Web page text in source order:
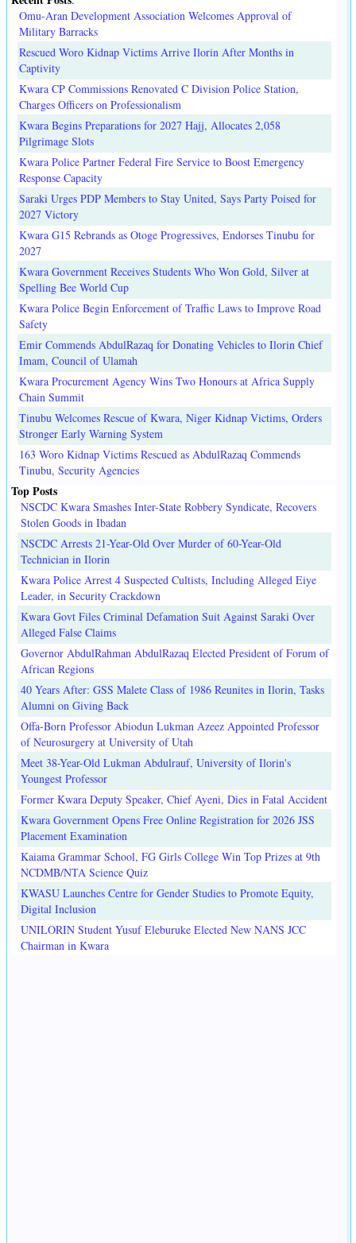
Omu-Aran Development Association Welcomes Approval of
Military Barracks
Rescued Woro Kidnap Victims Arrive Ilorin After Months in
Captivity
Kwara CP Commissions Renovated C Division Police Station,
Charges Officers on Professionalism
Kwara Begins Preparations for 2027 Hajj, Allocates 2,058
Pilgrimage Slots
Kwara Police Partner Federal Fire Service to Boost Emergency
Response Capacity
Saraki Urges PDP Members to Stay United, Says Party Poised for
2027 Victory
Kwara G15 Rebrands as Otoge Progressives, Endorses Tinubu for
2027
Kwara Government Receives Students Who Won Gold, Silver at
Spelling Bee World Cup
Kwara Police Begin Enforcement of Traffic Laws to Improve Road
Safety
Emir Commends AbdulRazaq for Donating Vehicles to Ilorin Chief
Imam, Council of Ulamah
Kwara Procurement Agency Wins Two Honours at Africa Supply
Chain Summit
Tinubu Welcomes Rescue of Kwara, Niger Kidnap Victims, Orders
Stronger Early Warning System
163 Woro Kidnap Victims Rescued as AbdulRazaq Commends
Tinubu, Security Agencies
Top Posts
NSCDC Kwara Smashes Inter-State Robbery Syndicate, Recovers
Stolen Goods in Ibadan
NSCDC Arrests 21-Year-Old Over Murder of 60-Year-Old
Technician in Ilorin
Kwara Police Arrest 4 Suspected Cultists, Including Alleged Eiye
Leader, in Security Crackdown
Kwara Govt Files Criminal Defamation Suit Against Saraki Over
Alleged False Claims
Governor AbdulRahman AbdulRazaq Elected President of Forum of
African Regions
40 Years After: GSS Malete Class of 1986 Reunites in Ilorin, Tasks
Alumni on Giving Back
Offa-Born Professor Abiodun Lukman Azeez Appointed Professor
of Neurosurgery at University of Utah
Meet 38-Year-Old Lukman Abdulrauf, University of Ilorin's
Youngest Professor
Former Kwara Deputy Speaker, Chief Ayeni, Dies in Fatal Accident
Kwara Government Opens Free Online Registration for 2026 JSS
Placement Examination
Kaiama Grammar School, FG Girls College Win Top Prizes at 9th
NCDMB/NTA Science Quiz
KWASU Launches Centre for Gender Studies to Promote Equity,
Digital Inclusion
UNILORIN Student Yusuf Eleburuke Elected New NANS JCC
Chairman in Kwara